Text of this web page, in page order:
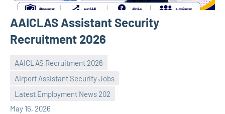
AAICLAS Assistant Security
Recruitment 2026
AAICLAS Recruitment 2026
Airport Assistant Security Jobs
Latest Employment News 202
May 16, 2026
navaneetha967
No
comments